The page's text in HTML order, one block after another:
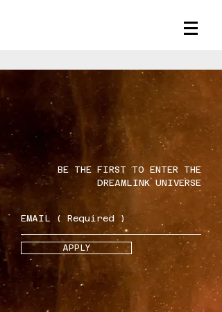
BE THE FIRST TO ENTER THE
DREAMLINK UNIVERSE
APPLY